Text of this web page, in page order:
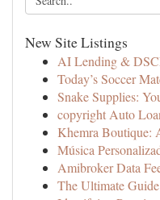
New Site Listings
AI Lending &
Today’s Soccer
Snake Supplies:
copyright Auto
Khemra Boutique:
Música
Amibroker Data
The Ultimate